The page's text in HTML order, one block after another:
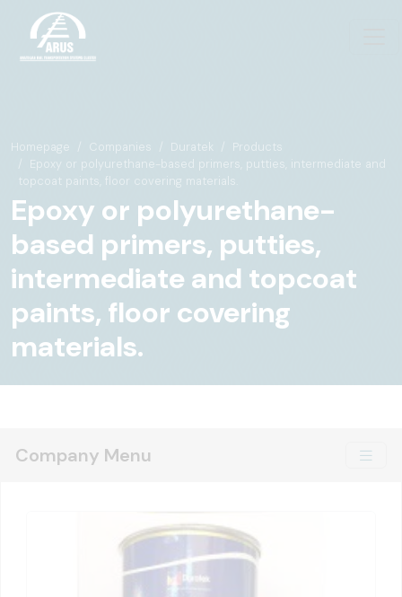
Homepage Companies Duratek
Products
Epoxy or polyurethane-based primers, putties, intermediate and
topcoat paints, floor covering materials.
Epoxy or polyurethane-
based primers, putties,
intermediate and topcoat
paints, floor covering
materials.
Company Menu